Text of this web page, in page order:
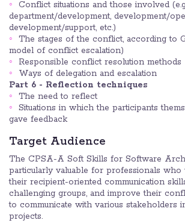
Conflict situations and those involved
department/development, development/
development/support, etc.)
The stages of the conflict, according to
model of conflict escalation)
Responsible conflict resolution methods
Ways of delegation and escalation
Part 6 - Reflection techniques
The need to reflect
Situations in which the participants
gave feedback
Target Audience
The CPSA-A Soft Skills for Software
particularly valuable for professionals
their recipient-oriented communication
challenging groups, and improve their
to communicate with various stakeholders
projects.